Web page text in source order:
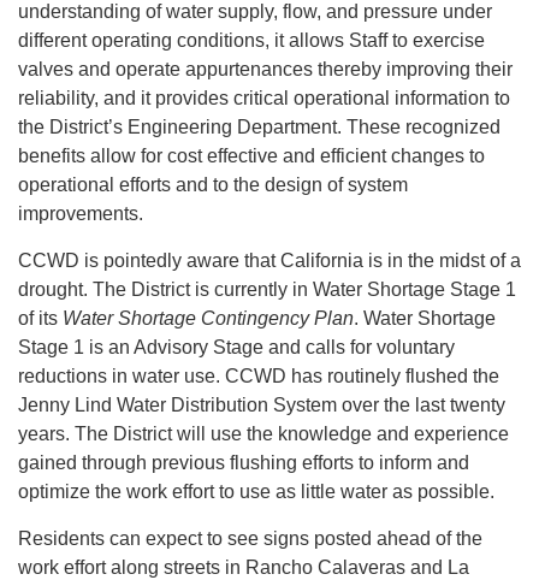
understanding of water supply, flow, and pressure under
different operating conditions, it allows Staff to exercise
valves and operate appurtenances thereby improving their
reliability, and it provides critical operational information to
the District’s Engineering Department. These recognized
benefits allow for cost effective and efficient changes to
operational efforts and to the design of system
improvements.
CCWD is pointedly aware that California is in the midst of a
drought. The District is currently in Water Shortage Stage 1
of its Water Shortage Contingency Plan. Water Shortage
Stage 1 is an Advisory Stage and calls for voluntary
reductions in water use. CCWD has routinely flushed the
Jenny Lind Water Distribution System over the last twenty
years. The District will use the knowledge and experience
gained through previous flushing efforts to inform and
optimize the work effort to use as little water as possible.
Residents can expect to see signs posted ahead of the
work effort along streets in Rancho Calaveras and La